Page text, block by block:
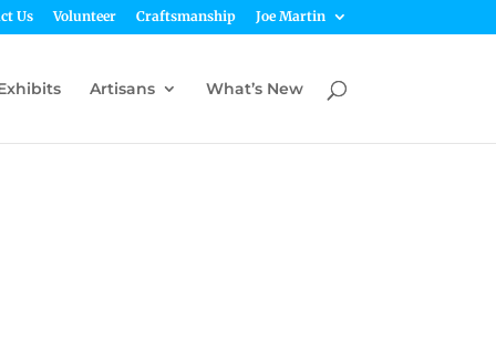
Us Volunteer Craftsmanship Joe Martin
Artisans What’s New